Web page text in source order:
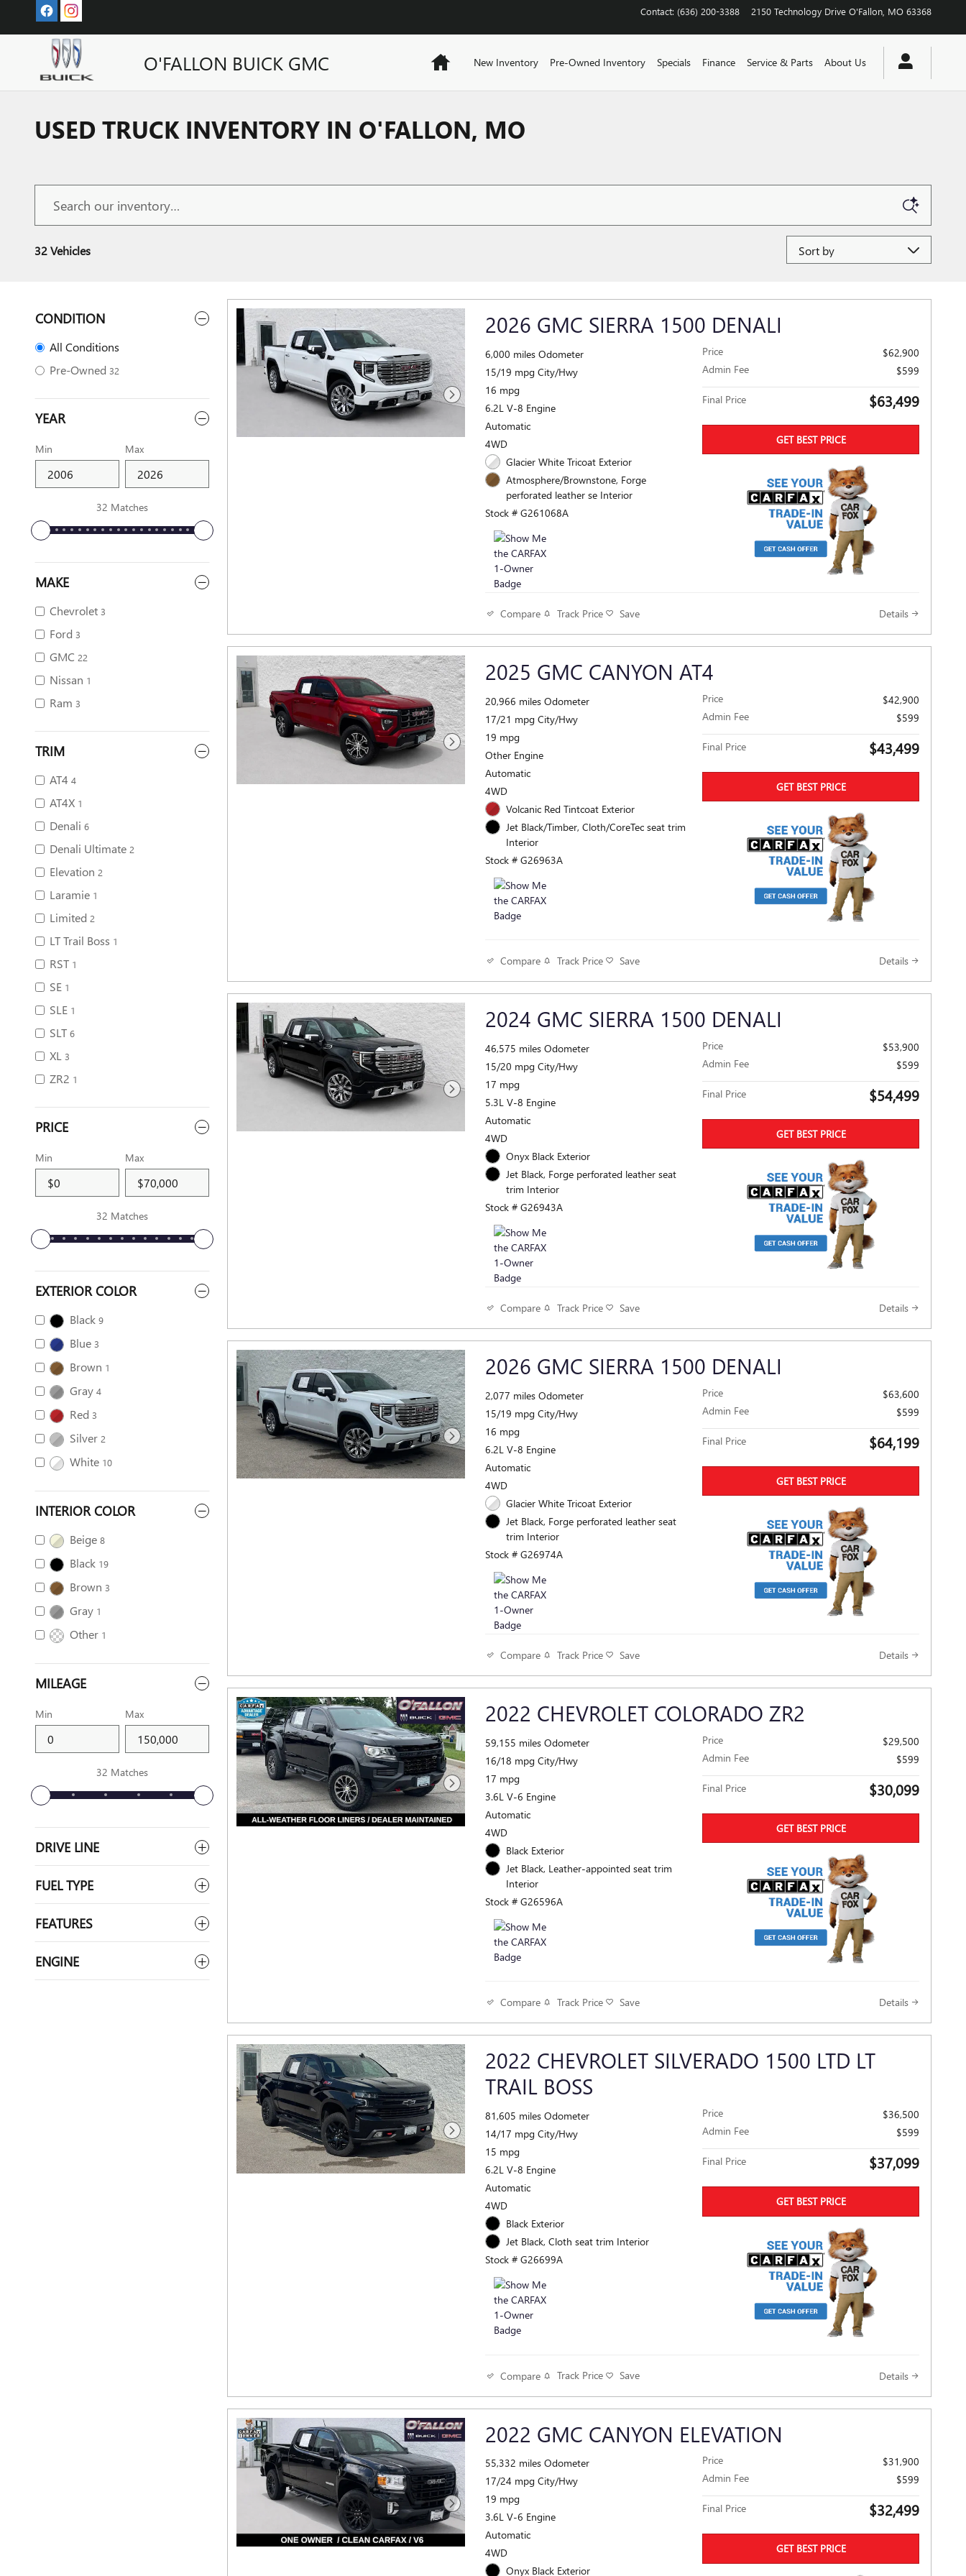
Skip to main content Contact: (636) 200-3388 2150 Technology Drive O'Fallon MO 63368
O'FALLON BUICK GMC HomeNew Inventory Pre-Owned Inventory Specials Finance Service & Parts About Us
USED TRUCK INVENTORY IN O'FALLON, MO
32 Vehicles
CONDITION
All Conditions
Pre-Owned 32
YEAR
Min Max
32 Matches
MAKE
Chevrolet 3
Ford 3
GMC 22
Nissan 1
Ram 3
TRIM
AT4 4
AT4X 1
Denali 6
Denali Ultimate 2
Elevation 2
Laramie 1
Limited 2
LT Trail Boss 1
RST 1
SE 1
SLE 1
SLT 6
XL 3
ZR2 1
PRICE
Min Max
32 Matches
EXTERIOR COLOR
Black 9
Blue 3
Brown 1
Gray 4
Red 3
Silver 2
White 10
INTERIOR COLOR
Beige 8
Black 19
Brown 3
Gray 1
Other 1
MILEAGE
Min Max
32 Matches
DRIVE LINE
FUEL TYPE
FEATURES
ENGINE
2026 GMC SIERRA 1500 DENALI
6,000 miles Odometer
15/19 mpg City/Hwy
16 mpg
6.2L V-8 Engine
Automatic
4WD
Glacier White Tricoat Exterior
Atmosphere/Brownstone, Forge
perforated leather se Interior
Stock # G261068A
Price
$62,900
Admin Fee
$599
Final Price $63,499
GET BEST PRICE
Compare Track Price Save Details
2025 GMC CANYON AT4
20,966 miles Odometer
17/21 mpg City/Hwy
19 mpg
Other Engine
Automatic
4WD
Volcanic Red Tintcoat Exterior
Jet Black/Timber, Cloth/CoreTec seat trim
Interior
Stock # G26963A
Price
$42,900
Admin Fee
$599
Final Price $43,499
GET BEST PRICE
Compare Track Price Save Details
2024 GMC SIERRA 1500 DENALI
46,575 miles Odometer
15/20 mpg City/Hwy
17 mpg
5.3L V-8 Engine
Automatic
4WD
Onyx Black Exterior
Jet Black, Forge perforated leather seat
trim Interior
Stock # G26943A
Price
$53,900
Admin Fee
$599
Final Price $54,499
GET BEST PRICE
Compare Track Price Save Details
2026 GMC SIERRA 1500 DENALI
2,077 miles Odometer
15/19 mpg City/Hwy
16 mpg
6.2L V-8 Engine
Automatic
4WD
Glacier White Tricoat Exterior
Jet Black, Forge perforated leather seat
trim Interior
Stock # G26974A
Price
$63,600
Admin Fee
$599
Final Price $64,199
GET BEST PRICE
Compare Track Price Save Details
2022 CHEVROLET COLORADO ZR2
59,155 miles Odometer
16/18 mpg City/Hwy
17 mpg
3.6L V-6 Engine
Automatic
4WD
Black Exterior
Jet Black, Leather-appointed seat trim
Interior
Stock # G26596A
Price
$29,500
Admin Fee
$599
Final Price $30,099
GET BEST PRICE
Compare Track Price Save Details
2022 CHEVROLET SILVERADO 1500 LTD LT
TRAIL BOSS
81,605 miles Odometer
14/17 mpg City/Hwy
15 mpg
6.2L V-8 Engine
Automatic
4WD
Black Exterior
Jet Black, Cloth seat trim Interior
Stock # G26699A
Price
$36,500
Admin Fee
$599
Final Price $37,099
GET BEST PRICE
Compare Track Price Save Details
2022 GMC CANYON ELEVATION
55,332 miles Odometer
17/24 mpg City/Hwy
19 mpg
3.6L V-6 Engine
Automatic
4WD
Onyx Black Exterior
Price
$31,900
Admin Fee
$599
Final Price $32,499
GET BEST PRICE